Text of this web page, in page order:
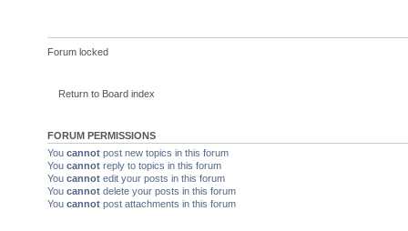
Forum locked
Return to Board index
FORUM PERMISSIONS
You cannot post new topics in this forum
You cannot reply to topics in this forum
You cannot edit your posts in this forum
You cannot delete your posts in this forum
You cannot post attachments in this forum